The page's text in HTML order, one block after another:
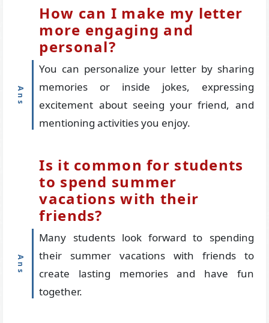
How can I make my letter
more engaging and
personal?
You can personalize your letter by sharing
memories or inside jokes, expressing
excitement about seeing your friend, and
mentioning activities you enjoy.
Is it common for students
to spend summer
vacations with their
friends?
Many students look forward to spending
their summer vacations with friends to
create lasting memories and have fun
together.